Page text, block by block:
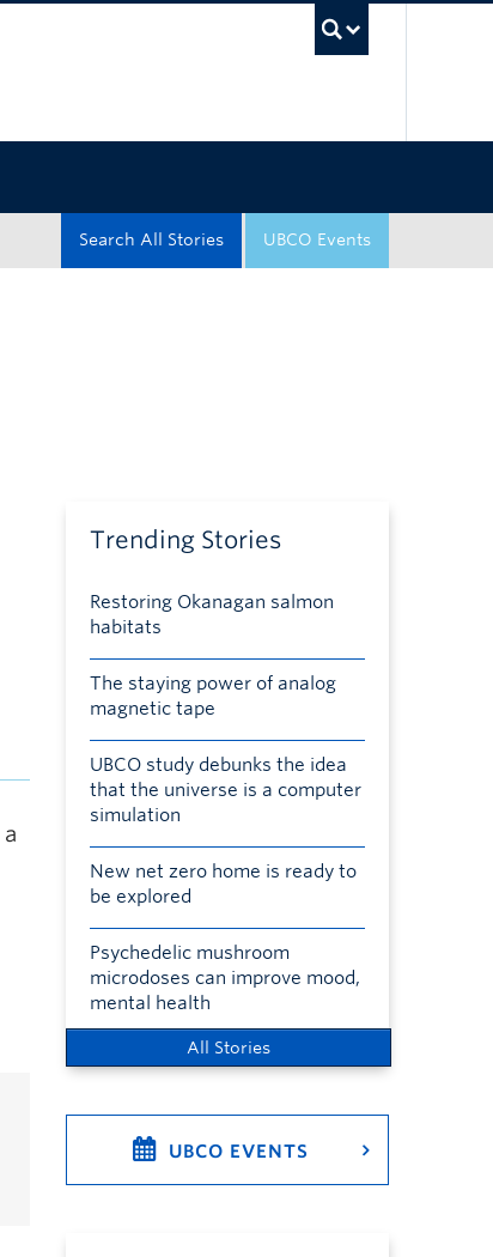
UBCO Events
Search All Stories
a
Trending Stories
Restoring Okanagan salmon
habitats
The staying power of analog
magnetic tape
UBCO study debunks the idea
that the universe is a computer
simulation
New net zero home is ready to
be explored
Psychedelic mushroom
microdoses can improve mood,
mental health
All Stories
UBCO EVENTS